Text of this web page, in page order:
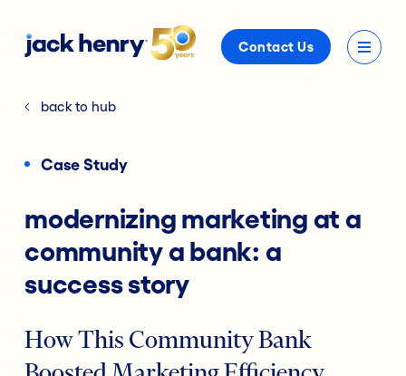
Contact Us
back to hub
Case Study
modernizing marketing at a
community a bank: a
success story
How This Community Bank